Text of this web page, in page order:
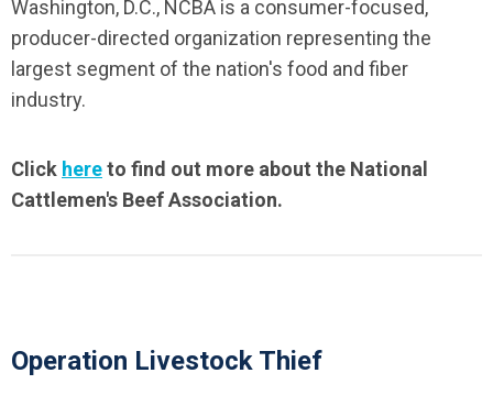
Washington, D.C., NCBA is a consumer-focused,
producer-directed organization representing the
largest segment of the nation's food and fiber
industry.
Click hereto find out more about the National
Cattlemen's Beef Association.
Operation Livestock Thief